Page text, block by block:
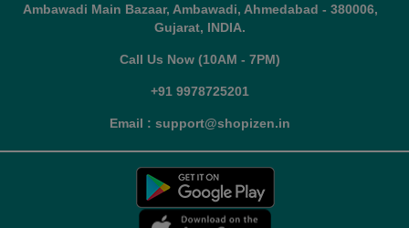
Ambawadi Main Bazaar, Ambawadi, Ahmedabad - 380006,
Gujarat, INDIA.
Call Us Now (10AM - 7PM)
+91 9978725201
Email : support@shopizen.in